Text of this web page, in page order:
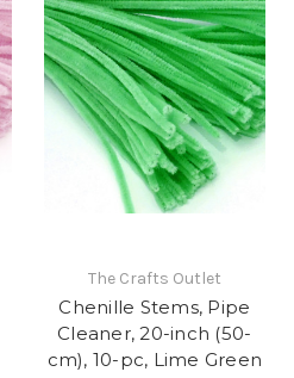
The Crafts Outlet
Chenille Stems, Pipe
Cleaner, 20-inch (50-
cm), 10-pc, Lime Green